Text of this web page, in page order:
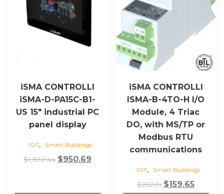
iSMA CONTROLLI
iSMA-D-PA15C-B1-
US 15″ industrial PC
panel display
IOT, Smart Buildings
$1,382.44 Original
$950.69
iSMA CONTROLLI
ISMA-B-4TO-H I/O
Module, 4 Triac
DO, with MS/TP or
Modbus RTU
communications
IOT, Smart Buildings
$232.19 Original
$159.65